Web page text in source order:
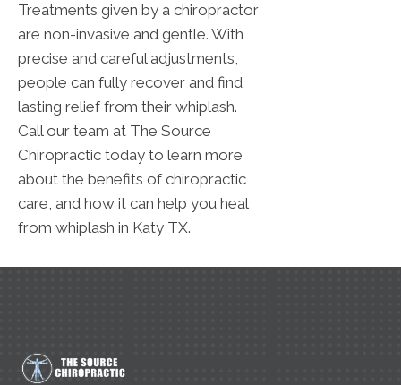
Treatments given by a chiropractor
are non-invasive and gentle. With
precise and careful adjustments,
people can fully recover and find
lasting relief from their whiplash.
Call our team at The Source
Chiropractic today to learn more
about the benefits of chiropractic
care, and how it can help you heal
from whiplash in Katy TX.